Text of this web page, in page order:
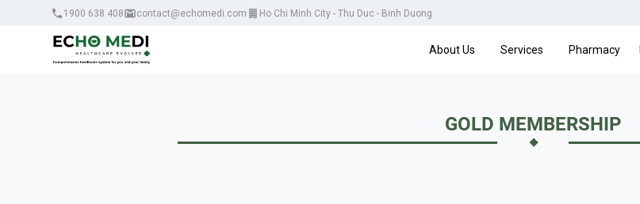
1900 638 408 contact@echomedi.com Ho Chi Minh City - Thu Duc - Binh Duong
About Us Services Pharmacy
GOLD MEMBERSHIP